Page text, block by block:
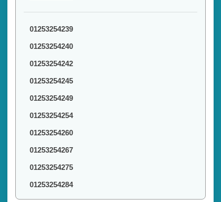
01253254239
01253254240
01253254242
01253254245
01253254249
01253254254
01253254260
01253254267
01253254275
01253254284